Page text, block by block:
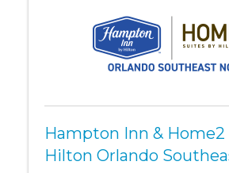
Hampton Inn &
Hilton Orlando